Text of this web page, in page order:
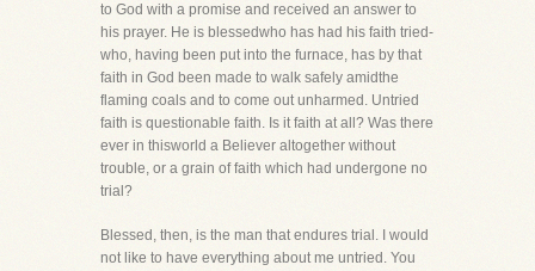
to God with a promise and received an answer to
his prayer. He is blessedwho has had his faith tried-
who, having been put into the furnace, has by that
faith in God been made to walk safely amidthe
flaming coals and to come out unharmed. Untried
faith is questionable faith. Is it faith at all? Was there
ever in thisworld a Believer altogether without
trouble, or a grain of faith which had undergone no
trial?
Blessed, then, is the man that endures trial. I would
not like to have everything about me untried. You